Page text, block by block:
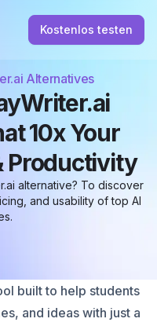
Kostenlos testen
Alternatives
10x Your
Productivity
alternative? To discover
and usability of top AI
built to help students
and ideas with just a